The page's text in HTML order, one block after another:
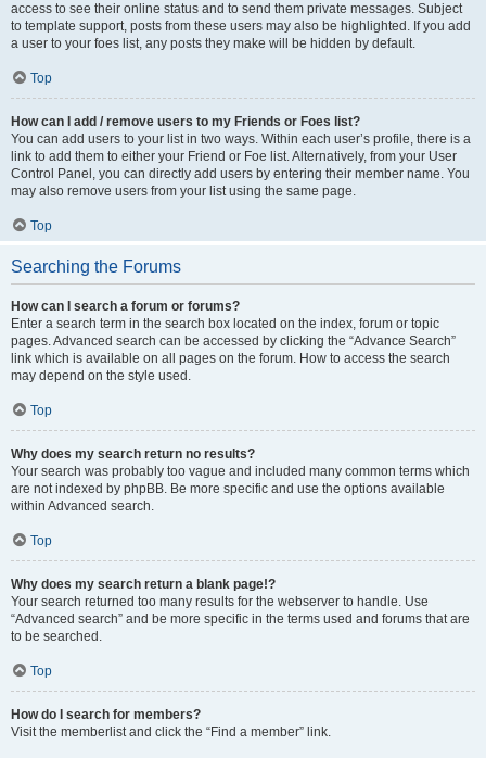
access to see their online status and to send them private messages. Subject
to template support, posts from these users may also be highlighted. If you add
a user to your foes list, any posts they make will be hidden by default.
Top
How can I add / remove users to my Friends or Foes list?
You can add users to your list in two ways. Within each user’s profile, there is a
link to add them to either your Friend or Foe list. Alternatively, from your User
Control Panel, you can directly add users by entering their member name. You
may also remove users from your list using the same page.
Top
Searching the Forums
How can I search a forum or forums?
Enter a search term in the search box located on the index, forum or topic
pages. Advanced search can be accessed by clicking the “Advance Search”
link which is available on all pages on the forum. How to access the search
may depend on the style used.
Top
Why does my search return no results?
Your search was probably too vague and included many common terms which
are not indexed by phpBB. Be more specific and use the options available
within Advanced search.
Top
Why does my search return a blank page!?
Your search returned too many results for the webserver to handle. Use
“Advanced search” and be more specific in the terms used and forums that are
to be searched.
Top
How do I search for members?
Visit the memberlist and click the “Find a member” link.